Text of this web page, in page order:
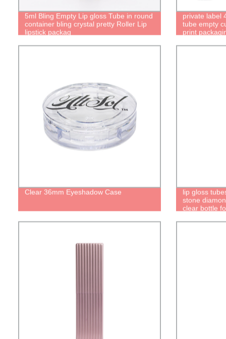
5ml Bling Empty Lip gloss Tube in round
container bling crystal pretty Roller Lip
lipstick packag
private label
tube empty
print
Clear 36mm Eyeshadow Case
lip gloss
stone
clear bottle
cute pretty